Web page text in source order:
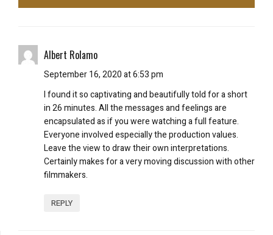
Albert Rolamo
September 16, 2020 at 6:53 pm
I found it so captivating and beautifully told for a short
in 26 minutes. All the messages and feelings are
encapsulated as if you were watching a full feature.
Everyone involved especially the production values.
Leave the view to draw their own interpretations.
Certainly makes for a very moving discussion with other
filmmakers.
REPLY